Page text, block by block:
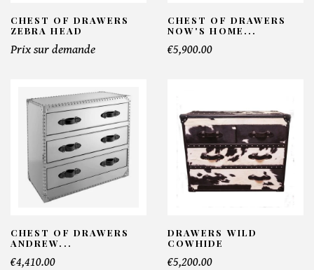
CHEST OF DRAWERS
ZEBRA HEAD
Prix sur demande
CHEST OF DRAWERS
NOW'S HOME...
€5,900.00
CHEST OF DRAWERS
ANDREW...
€4,410.00
DRAWERS WILD
COWHIDE
€5,200.00